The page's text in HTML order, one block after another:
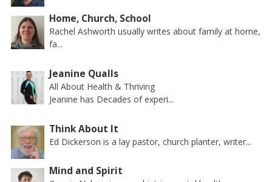
Home, Church, School
Rachel Ashworth usually writes about family at home,
fa...
Jeanine Qualls
All About Health & Thriving
Jeanine has Decades of experi...
Think About It
Ed Dickerson is a lay pastor, church planter, writer...
Mind and Spirit